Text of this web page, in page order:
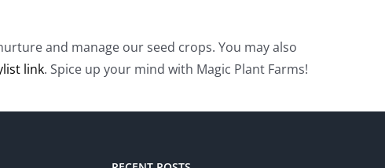
and manage our seed crops. You may also
link. Spice up your mind with Magic Plant Farms!